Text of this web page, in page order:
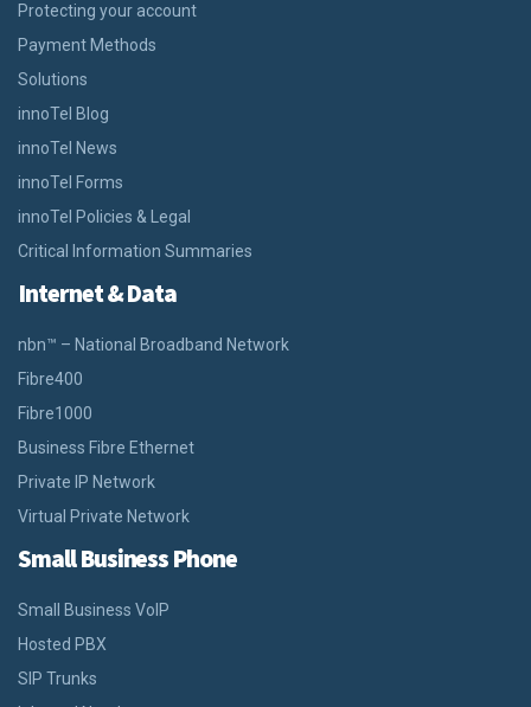
Protecting your account
Payment Methods
Solutions
innoTel Blog
innoTel News
innoTel Forms
innoTel Policies & Legal
Critical Information Summaries
Internet & Data
nbn™ – National Broadband Network
Fibre400
Fibre1000
Business Fibre Ethernet
Private IP Network
Virtual Private Network
Small Business Phone
Small Business VoIP
Hosted PBX
SIP Trunks